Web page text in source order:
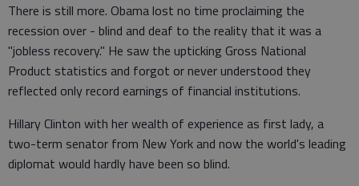
There is still more. Obama lost no time proclaiming the
recession over - blind and deaf to the reality that it was a
"jobless recovery." He saw the upticking Gross National
Product statistics and forgot or never understood they
reflected only record earnings of financial institutions.
Hillary Clinton with her wealth of experience as first lady, a
two-term senator from New York and now the world's leading
diplomat would hardly have been so blind.